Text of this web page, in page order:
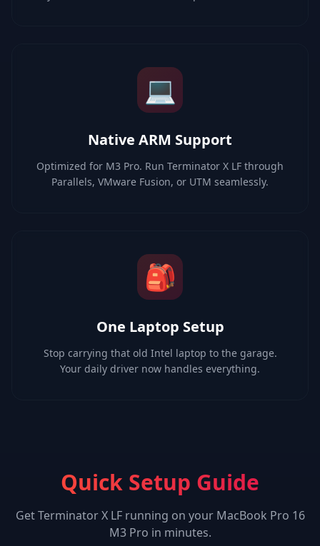
💻
Native ARM Support
Optimized for M3 Pro. Run Terminator X LF through
Parallels, VMware Fusion, or UTM seamlessly.
🎒
One Laptop Setup
Stop carrying that old Intel laptop to the garage.
Your daily driver now handles everything.
Quick Setup Guide
GetTerminator X LFrunning on your MacBook Pro 16
M3 Pro in minutes.